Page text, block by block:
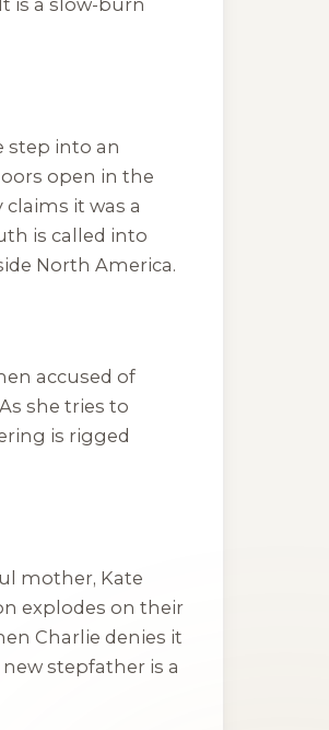
is a slow-burn
step into an
open in the
it was a
is called into
North America.
accused of
she tries to
is rigged
mother, Kate
explodes on their
Charlie denies it
stepfather is a